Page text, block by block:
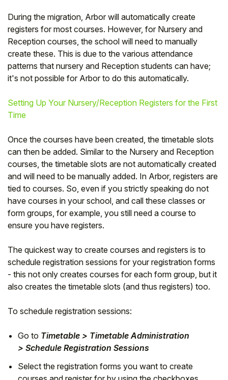
During the migration, Arbor will automatically create
registers for most courses. However, for Nursery and
Reception courses, the school will need to manually
create these. This is due to the various attendance
patterns that nursery and Reception students can have;
it's not possible for Arbor to do this automatically.
Setting Up Your Nursery/Reception Registers for the First
Time
Once the courses have been created, the timetable slots
can then be added. Similar to the Nursery and Reception
courses, the timetable slots are not automatically created
and will need to be manually added. In Arbor, registers are
tied to courses. So, even if you strictly speaking do not
have courses in your school, and call these classes or
form groups, for example, you still need a course to
ensure you have registers.
The quickest way to create courses and registers is to
schedule registration sessions for your registration forms
- this not only creates courses for each form group, but it
also creates the timetable slots (and thus registers) too.
To schedule registration sessions:
Go to Timetable > Timetable Administration
> Schedule Registration Sessions
Select the registration forms you want to create